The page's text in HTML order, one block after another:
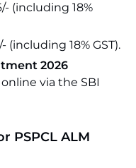
(including 18%
(including 18% GST).
2026
via the SBI
PSPCL ALM